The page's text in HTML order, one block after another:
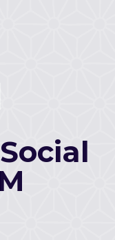
Read more